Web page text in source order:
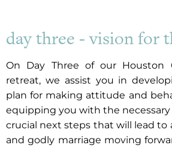
day three - vision for
On Day Three of our Houston
retreat, we assist you in
plan for making attitude and
equipping you with the
crucial next steps that will lead to
and godly marriage moving